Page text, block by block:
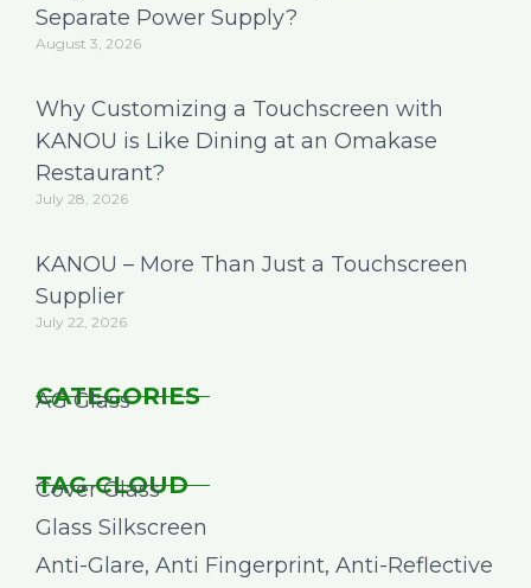
Separate Power Supply?
August 3, 2026
Why Customizing a Touchscreen with
KANOU is Like Dining at an Omakase
Restaurant?
July 28, 2026
KANOU – More Than Just a Touchscreen
Supplier
July 22, 2026
CATEGORIES
AG Glass
TAG CLOUD
Cover Glass
Glass Silkscreen
Anti-Glare, Anti Fingerprint, Anti-Reflective